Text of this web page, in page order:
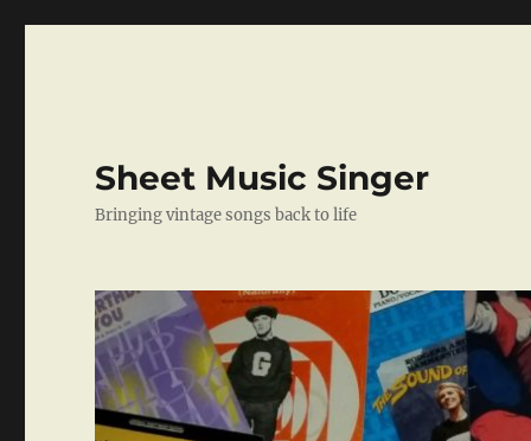
Sheet Music Singer
Bringing vintage songs back to life